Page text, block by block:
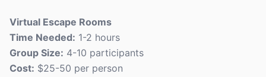
Virtual Escape Rooms
Time Needed: 1-2 hours
Group Size: 4-10 participants
Cost: $25-50 per person